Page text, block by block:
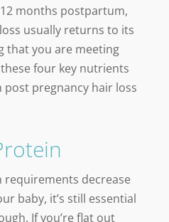
months postpartum,
usually returns to its
that you are meeting
four key nutrients
post pregnancy hair loss
decrease
baby, it’s still essential
If you’re flat out